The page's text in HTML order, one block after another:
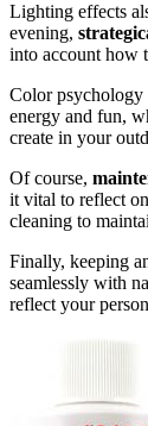
Lighting effects
evening,
into account how
Color psychology
energy and fun,
create in your
Of course,
it vital to reflect
cleaning to
Finally, keeping
seamlessly with
reflect your